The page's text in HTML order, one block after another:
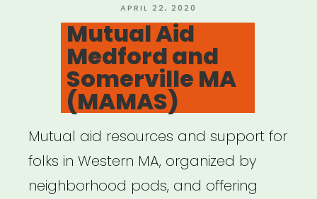
POSTED
ON
APRIL 22, 2020
Mutual Aid
Medford and
Somerville MA
(MAMAS)
Mutual aid resources and support for
folks in Western MA, organized by
neighborhood pods, and offering